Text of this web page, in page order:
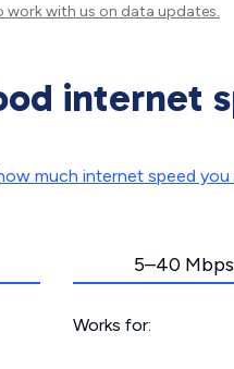
work with us on data updates.
internet
much internet speed you
5–40 Mbps
Works for: